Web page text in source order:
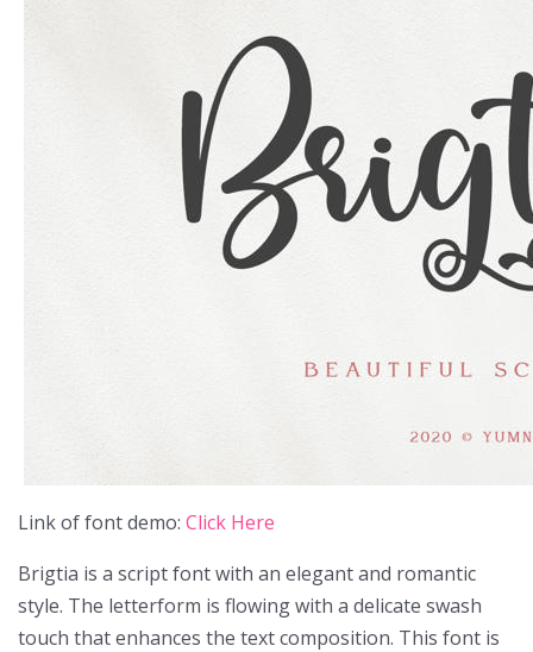
Link of font demo: Click Here
Brigtia is a script font with an elegant and romantic
style. The letterform is flowing with a delicate swash
touch that enhances the text composition. This font is